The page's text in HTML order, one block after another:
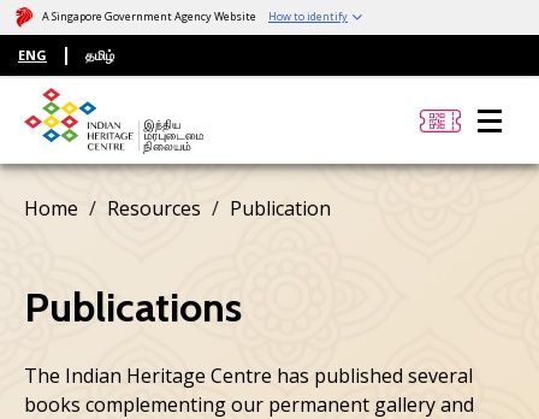
A Singapore Government Agency Website How to identify
ENG தமிழ்
Home Resources Publication
Publications
The Indian Heritage Centre has published several
books complementing our permanent gallery and